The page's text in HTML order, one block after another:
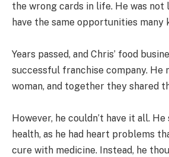
the wrong cards in life. He was not
have the same opportunities many
Years passed, and Chris’ food
successful franchise company. He
woman, and together they shared
However, he couldn’t have it all.
health, as he had heart problems
cure with medicine. Instead, he